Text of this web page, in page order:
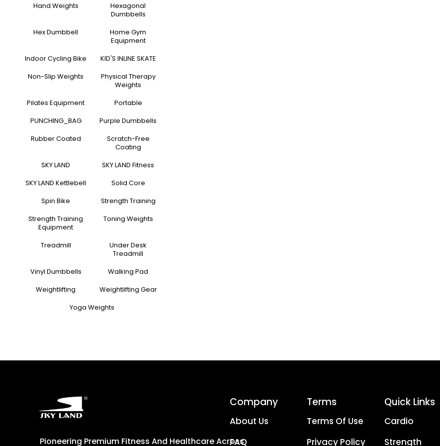
Hand Weights
Hexagonal
Dumbbells
Hex Dumbbell
Home Gym
Equipment
Indoor Cycling Bike
KID'S INLINE SKATE
Non-Slip Weights
Physical Therapy
Weights
Pilates Equipment
Portable
PUNCHING_BAG
Purple Dumbbells
Rubber Coated
Scratch-Free
Coating
SKY LAND
SKY LAND Fitness
SKY LAND Kettlebell
Solid Core
Spin Bike
Strength Training
Strength Training
Equipment
Toning Weights
Treadmill
Under Desk
Treadmill
Vinyl Dumbbells
Walking Pad
Weightlifting
Weightlifting Gear
Yoga Weights
Pioneering Premium Fitness And Healthcare Across
Company
About Us
FAQ
Terms
Terms Of Use
Privacy Policy
Quick Links
Cardio
Strength